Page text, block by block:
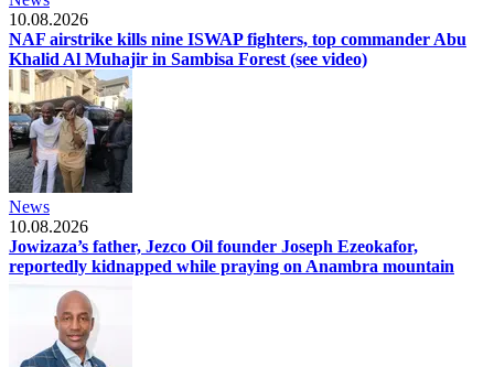
10.08.2026
NAF airstrike kills nine ISWAP fighters, top commander Abu
Khalid Al Muhajir in Sambisa Forest (see video)
News
10.08.2026
Jowizaza’s father, Jezco Oil founder Joseph Ezeokafor,
reportedly kidnapped while praying on Anambra mountain